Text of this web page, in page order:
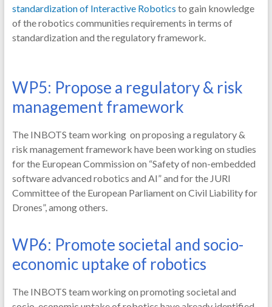
standardization of Interactive Robotics to gain knowledge
of the robotics communities requirements in terms of
standardization and the regulatory framework.
WP5: Propose a regulatory & risk
management framework
The INBOTS team working on proposing a regulatory &
risk management framework have been working on studies
for the European Commission on “Safety of non-embedded
software advanced robotics and AI” and for the JURI
Committee of the European Parliament on Civil Liability for
Drones”, among others.
WP6: Promote societal and socio-
economic uptake of robotics
The INBOTS team working on promoting societal and